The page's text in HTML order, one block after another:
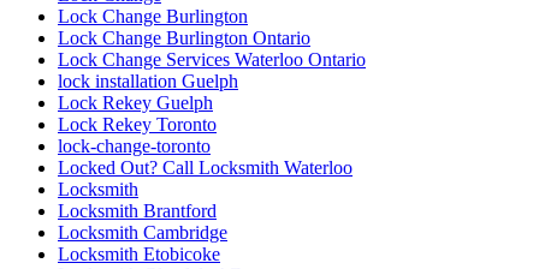
Lock Change Burlington
Lock Change Burlington Ontario
Lock Change Services Waterloo Ontario
lock installation Guelph
Lock Rekey Guelph
Lock Rekey Toronto
lock-change-toronto
Locked Out? Call Locksmith Waterloo
Locksmith
Locksmith Brantford
Locksmith Cambridge
Locksmith Etobicoke